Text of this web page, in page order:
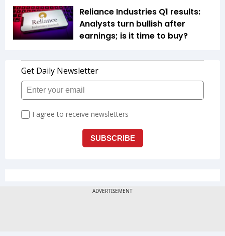
Reliance Industries Q1 results:
Analysts turn bullish after
earnings; is it time to buy?